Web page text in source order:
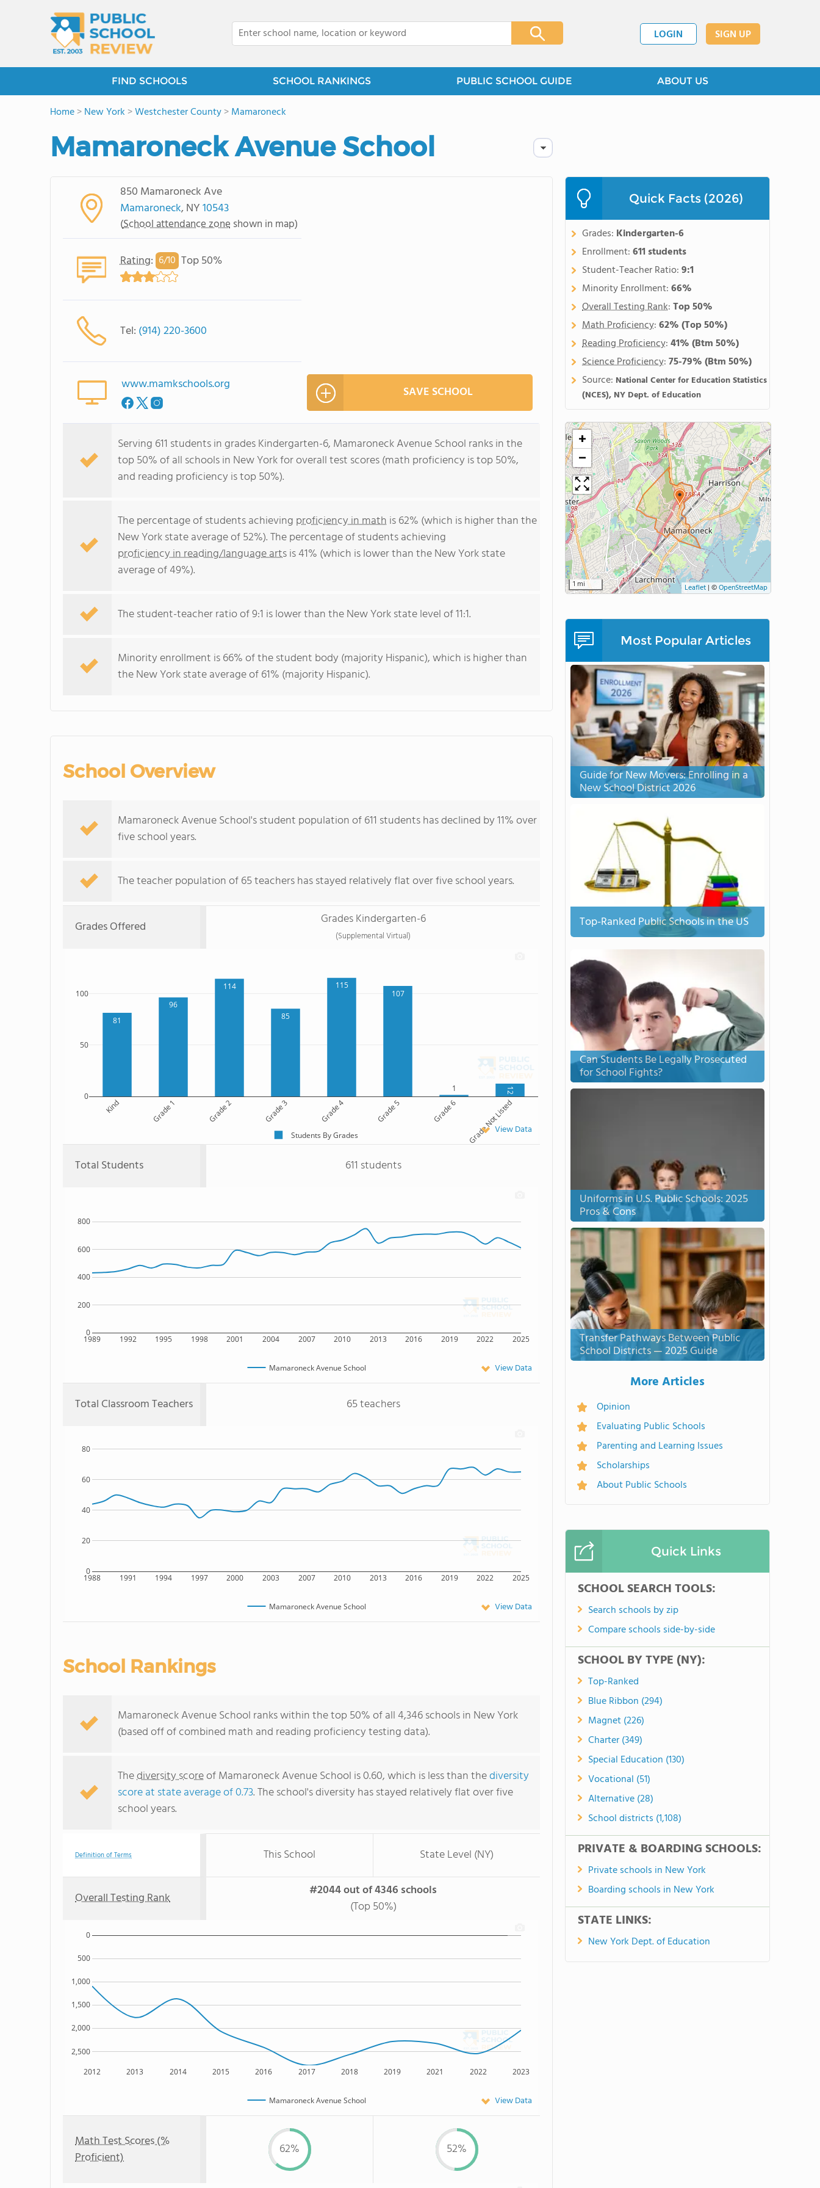
LOGIN SIGN UP
FIND SCHOOLS SCHOOL RANKINGS PUBLIC SCHOOL GUIDE ABOUT US
Home>New York >Westchester County>Mamaroneck
Mamaroneck Avenue School
850 Mamaroneck Ave
Mamaroneck, NY10543
(School attendance zone shown in map)
Rating: 6/10 Top 50%
Tel: (914) 220-3600
www.mamkschools.org SAVE SCHOOL
Serving 611 students in grades Kindergarten-6, Mamaroneck Avenue School ranks in the
top 50% of all schools in New York for overall test scores (math proficiency is top 50%,
and reading proficiency is top 50%).
The percentage of students achieving proficiency in math is 62% (which is higher than the
New York state average of 52%). The percentage of students achieving
proficiency in reading/language artsis 41% (which is lower than the New York state
average of 49%).
The student-teacher ratio of 9:1 is lower than the New York state level of 11:1.
Minority enrollment is 66% of the student body (majority Hispanic), which is higher than
the New York state average of 61% (majority Hispanic).
School Overview
Mamaroneck Avenue School's student population of 611 students has declined by 11% over
five school years.
The teacher population of 65 teachers has stayed relatively flat over five school years.
Grades Offered Grades Kindergarten-6
(Supplemental Virtual)
81
96
114
85
115
107
1 12
Kind Grade 1 Grade 2 Grade 3 Grade 4 Grade 5 Grade 6 Grade Not Listed
0
50
100
Students By Grades View Data
Total Students 611 students
1989 1992 1995 1998 2001 2004 2007 2010 2013 2016 2019 2022 2025
0
200
400
600
800
Mamaroneck Avenue School View Data
Total Classroom Teachers 65 teachers
1988 1991 1994 1997 2000 2003 2007 2010 2013 2016 2019 2022 2025
0
20
40
60
80
Mamaroneck Avenue School View Data
School Rankings
Mamaroneck Avenue School ranks within the top 50% of all 4,346 schools in New York
(based off of combined math and reading proficiency testing data).
Thediversity scoreof Mamaroneck Avenue School is 0.60, which is less than thediversity
score at state average of 0.73. The school's diversity has stayed relatively flat over five
school years.
Definition of Terms This School State Level (NY)
Overall Testing Rank
#2044 out of 4346 schools
(Top 50%)
2012 2013 2014 2015 2016 2017 2018 2019 2021 2022 2023
2,500
2,000
1,500
1,000
500
0
Mamaroneck Avenue School View Data
Math Test Scores (%
Proficient)
62% 52%
Quick Facts (2026)
Grades: Kindergarten-6
Enrollment:611 students
Student-Teacher Ratio:9:1
Minority Enrollment:66%
Overall Testing Rank:Top 50%
Math Proficiency:62%(Top 50%)
Reading Proficiency:41%(Btm 50%)
Science Proficiency:75-79%(Btm 50%)
Source: National Center for Education Statistics
(NCES), NY Dept. of Education
+
−
1 mi Leaflet | ©OpenStreetMap
Most Popular Articles
Guide for New Movers: Enrolling in a
New School District 2026
Top-Ranked Public Schools in the US
Can Students Be Legally Prosecuted
for School Fights?
Uniforms in U.S. Public Schools: 2025
Pros & Cons
Transfer Pathways Between Public
School Districts — 2025 Guide
More Articles
Opinion
Evaluating Public Schools
Parenting and Learning Issues
Scholarships
About Public Schools
Quick Links
SCHOOL SEARCH TOOLS:
Search schools by zip
Compare schools side-by-side
SCHOOL BY TYPE (NY):
Top-Ranked
Blue Ribbon (294)
Magnet (226)
Charter (349)
Special Education (130)
Vocational (51)
Alternative (28)
School districts (1,108)
PRIVATE & BOARDING SCHOOLS:
Private schools in New York
Boarding schools in New York
STATE LINKS:
New York Dept. of Education